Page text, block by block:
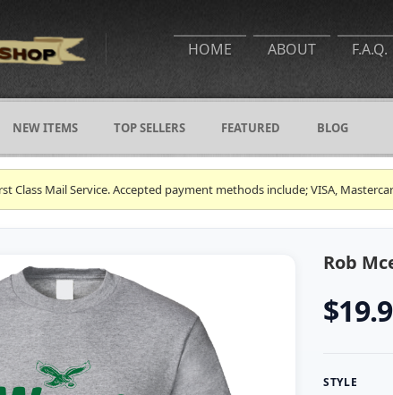
HOME ABOUT F.A.Q.
NEW ITEMS TOP SELLERS FEATURED BLOG
Class Mail Service. Accepted payment methods include; VISA,
Rob
STYLE